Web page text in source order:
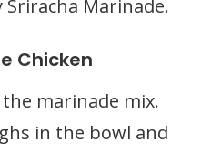
Marinade.
Chicken
marinade mix.
in the bowl and